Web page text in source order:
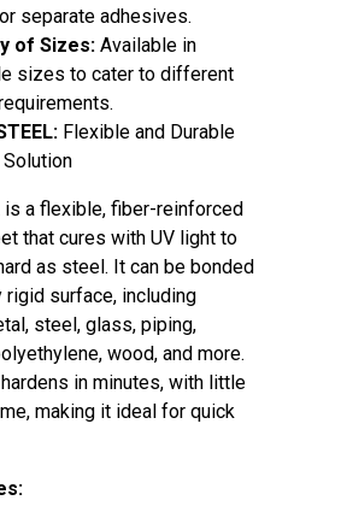
separate adhesives.
of Sizes: Available in
sizes to cater to different
Flexible and Durable
Solution
is a flexible, fiber-reinforced
that cures with UV light to
as steel. It can be bonded
rigid surface, including
steel, glass, piping,
wood, and more.
in minutes, with little
making it ideal for quick